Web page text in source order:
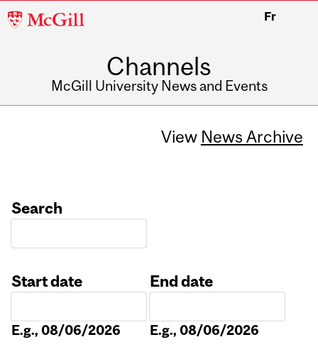
McGill
Fr
Channels
McGill University News and Events
View News Archive
Search
Start date
E.g., 08/06/2026
End date
E.g., 08/06/2026